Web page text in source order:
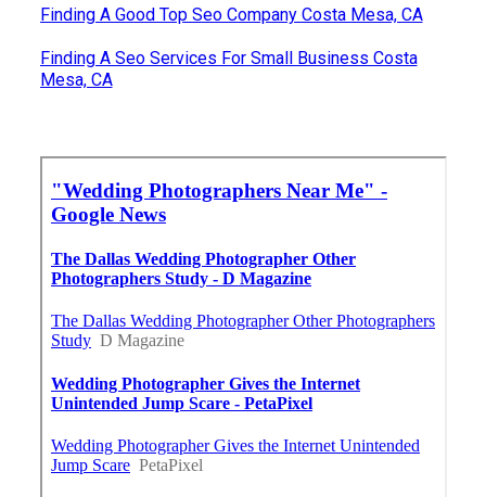
Finding A Good Top Seo Company Costa Mesa, CA
Finding A Seo Services For Small Business Costa
Mesa, CA